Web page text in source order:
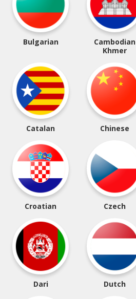
Bulgarian
Cambodian
Khmer
Catalan Chinese
Croatian Czech
Dari Dutch